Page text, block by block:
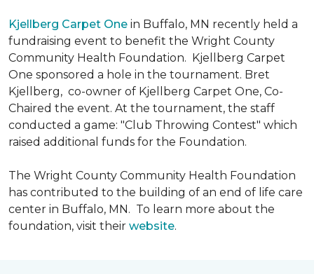
Kjellberg Carpet One in Buffalo, MN recently held a
fundraising event to benefit the Wright County
Community Health Foundation. Kjellberg Carpet
One sponsored a hole in the tournament. Bret
Kjellberg, co-owner of Kjellberg Carpet One, Co-
Chaired the event. At the tournament, the staff
conducted a game: "Club Throwing Contest" which
raised additional funds for the Foundation.
The Wright County Community Health Foundation
has contributed to the building of an end of life care
center in Buffalo, MN. To learn more about the
foundation, visit their website.